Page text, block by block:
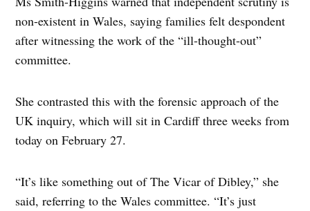
non-existent in Wales, saying families felt despondent
after witnessing the work of the “ill-thought-out”
committee.
She contrasted this with the forensic approach of the
UK inquiry, which will sit in Cardiff three weeks from
today on February 27.
“It’s like something out of The Vicar of Dibley,” she
said, referring to the Wales committee. “It’s just